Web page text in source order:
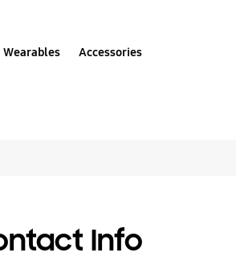
Wearables Accessories
Info